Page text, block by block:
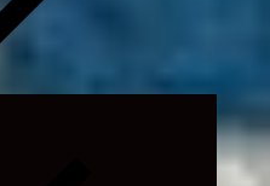
Expand
child